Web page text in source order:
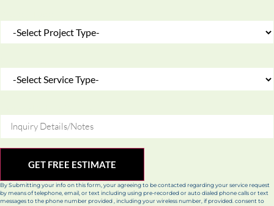
GET FREE ESTIMATE
By Submitting your info on this form, your agreeing to be contacted regarding your service request
by means of telephone, email, or text including using pre-recorded or auto dialed phone calls or text
messages to the phone number provided , including your wireless number, if provided. consent to